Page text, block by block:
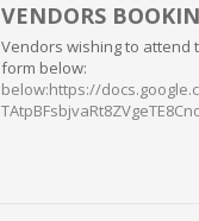
VENDORS
Vendors wishing to attend
form below:
below:https://